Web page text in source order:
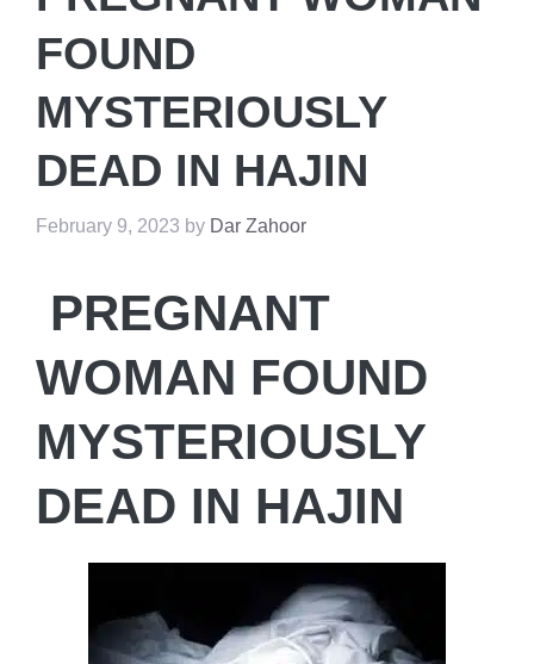
FOUND
MYSTERIOUSLY
DEAD IN HAJIN
February 9, 2023 by Dar Zahoor
PREGNANT
WOMAN FOUND
MYSTERIOUSLY
DEAD IN HAJIN